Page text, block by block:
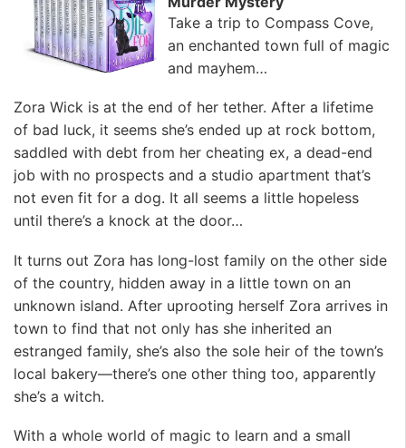
Take a trip to Compass Cove,
an enchanted town full of magic
and mayhem…
Zora Wick is at the end of her tether. After a lifetime
of bad luck, it seems she’s ended up at rock bottom,
saddled with debt from her cheating ex, a dead-end
job with no prospects and a studio apartment that’s
not even fit for a dog. It all seems a little hopeless
until there’s a knock at the door…
It turns out Zora has long-lost family on the other side
of the country, hidden away in a little town on an
unknown island. After uprooting herself Zora arrives in
town to find that not only has she inherited an
estranged family, she’s also the sole heir of the town’s
local bakery—there’s one other thing too, apparently
she’s a witch.
With a whole world of magic to learn and a small